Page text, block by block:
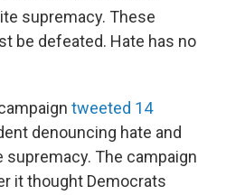
supremacy. These
be defeated. Hate has no
tweeted 14
denouncing hate and
The campaign
it thought Democrats